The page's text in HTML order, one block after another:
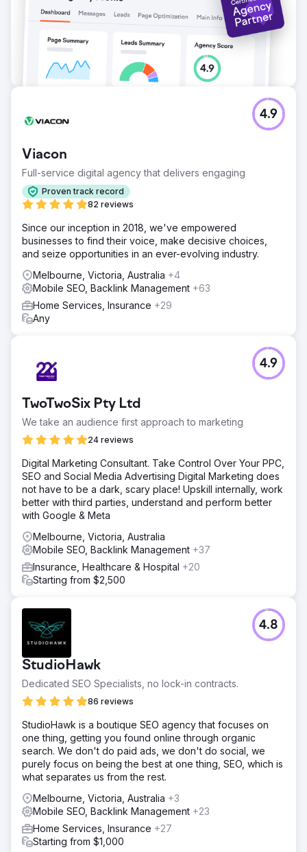
Viacon
Full-service digital agency that delivers engaging
Proven track record
82 reviews
4.9
Since our inception in 2018, we've empowered
businesses to find their voice, make decisive choices,
and seize opportunities in an ever-evolving industry.
Melbourne, Victoria, Australia +4
Mobile SEO, Backlink Management +63
Home Services, Insurance +29
Any
TwoTwoSix Pty Ltd
We take an audience first approach to marketing
24 reviews
4.9
Digital Marketing Consultant. Take Control Over Your PPC,
SEO and Social Media Advertising Digital Marketing does
not have to be a dark, scary place! Upskill internally, work
better with third parties, understand and perform better
with Google & Meta
Melbourne, Victoria, Australia
Mobile SEO, Backlink Management +37
Insurance, Healthcare & Hospital +20
Starting from $2,500
StudioHawk
Dedicated SEO Specialists, no lock-in contracts.
86 reviews
4.8
StudioHawk is a boutique SEO agency that focuses on
one thing, getting you found online through organic
search. We don't do paid ads, we don't do social, we
purely focus on being the best at one thing, SEO, which is
what separates us from the rest.
Melbourne, Victoria, Australia +3
Mobile SEO, Backlink Management +23
Home Services, Insurance +27
Starting from $1,000